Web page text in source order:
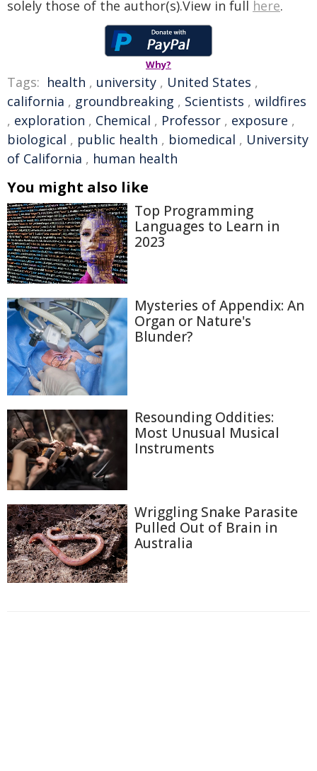
solely those of the author(s).View in full here.
Why?
Tags: health , university , United States ,
california , groundbreaking , Scientists , wildfires
, exploration , Chemical , Professor , exposure ,
biological , public health , biomedical , University
of California , human health
You might also like
Top Programming
Languages to Learn in
2023
Mysteries of Appendix: An
Organ or Nature's
Blunder?
Resounding Oddities:
Most Unusual Musical
Instruments
Wriggling Snake Parasite
Pulled Out of Brain in
Australia